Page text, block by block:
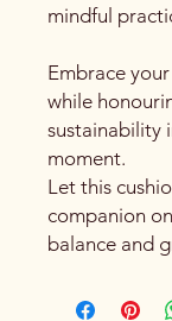
mindful
Embrace
while
sustainability
moment.
Let this
companion
balance and